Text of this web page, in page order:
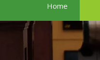
Home